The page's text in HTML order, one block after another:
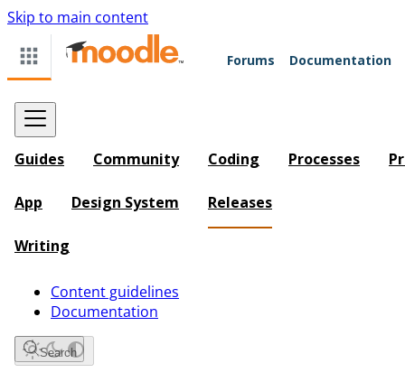
Skip to main content
Forums Documentation
Guides Community Coding Processes
App Design System Releases
Writing
Content guidelines
Documentation
Search